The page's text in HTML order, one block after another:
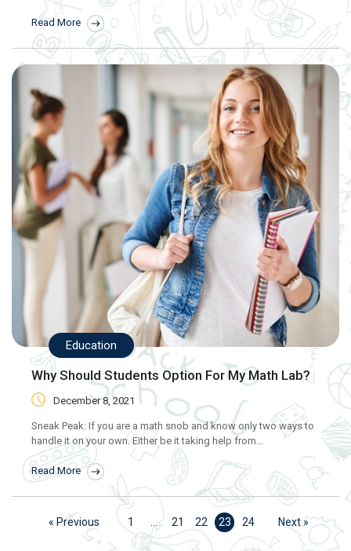
Read More
Education
Why Should Students Option For My Math Lab?
December 8, 2021
Sneak Peak: If you are a math snob and know only two ways to
handle it on your own. Either be it taking help from...
Read More
« Previous 1 21 22 23 24 Next »